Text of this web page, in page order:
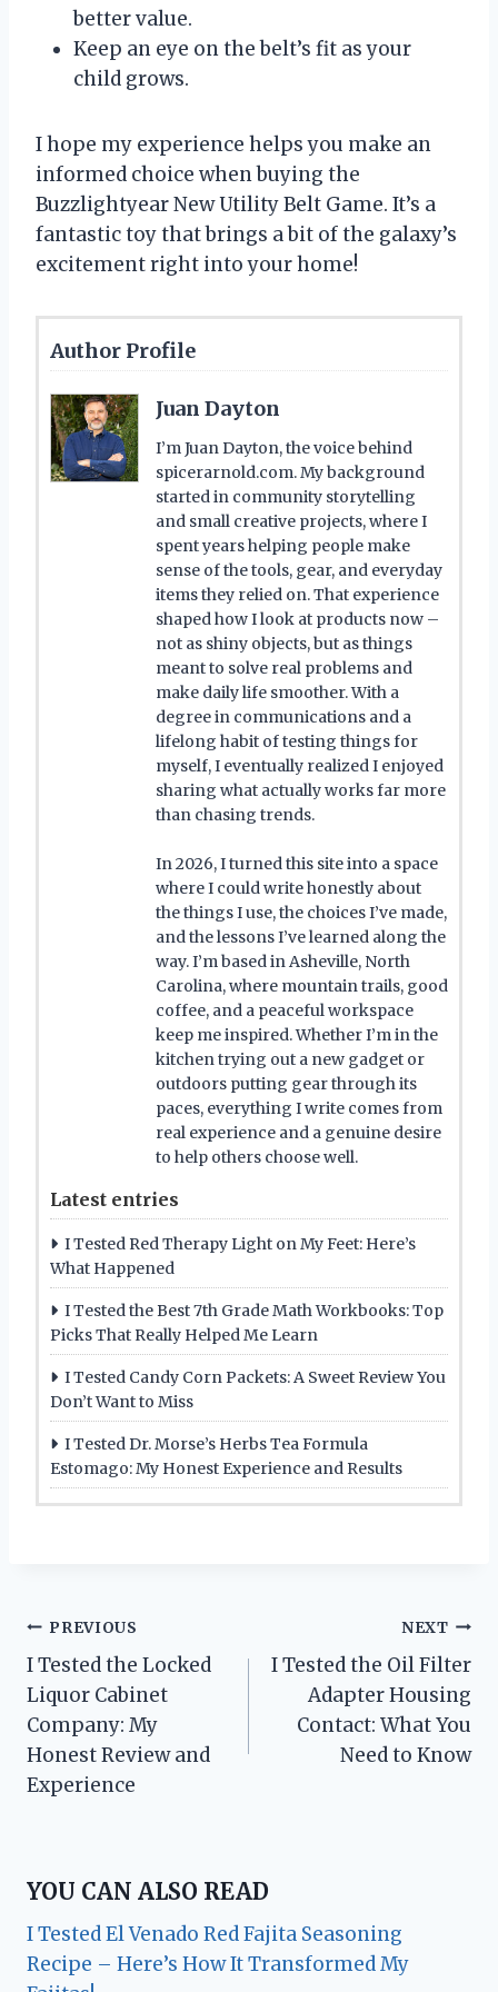
better value.
Keep an eye on the belt’s fit as your
child grows.
I hope my experience helps you make an
informed choice when buying the
Buzzlightyear New Utility Belt Game. It’s a
fantastic toy that brings a bit of the galaxy’s
excitement right into your home!
Author Profile
Juan Dayton
I’m Juan Dayton, the voice behind
spicerarnold.com. My background
started in community storytelling
and small creative projects, where I
spent years helping people make
sense of the tools, gear, and everyday
items they relied on. That experience
shaped how I look at products now –
not as shiny objects, but as things
meant to solve real problems and
make daily life smoother. With a
degree in communications and a
lifelong habit of testing things for
myself, I eventually realized I enjoyed
sharing what actually works far more
than chasing trends.
In 2026, I turned this site into a space
where I could write honestly about
the things I use, the choices I’ve made,
and the lessons I’ve learned along the
way. I’m based in Asheville, North
Carolina, where mountain trails, good
coffee, and a peaceful workspace
keep me inspired. Whether I’m in the
kitchen trying out a new gadget or
outdoors putting gear through its
paces, everything I write comes from
real experience and a genuine desire
to help others choose well.
Latest entries
I Tested Red Therapy Light on My Feet: Here’s
What Happened
I Tested the Best 7th Grade Math Workbooks: Top
Picks That Really Helped Me Learn
I Tested Candy Corn Packets: A Sweet Review You
Don’t Want to Miss
I Tested Dr. Morse’s Herbs Tea Formula
Estomago: My Honest Experience and Results
Post
navigation
PREVIOUS
I Tested the Locked
Liquor Cabinet
Company: My
Honest Review and
Experience
NEXT
I Tested the Oil Filter
Adapter Housing
Contact: What You
Need to Know
YOU CAN ALSO READ
I Tested El Venado Red Fajita Seasoning
Recipe – Here’s How It Transformed My